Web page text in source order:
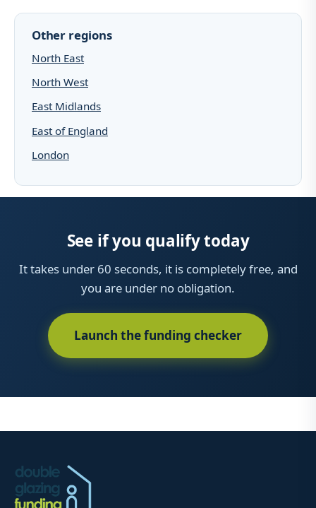
Other regions
North East
North West
East Midlands
East of England
London
See if you qualify today
It takes under 60 seconds, it is completely free, and
you are under no obligation.
Launch the funding checker